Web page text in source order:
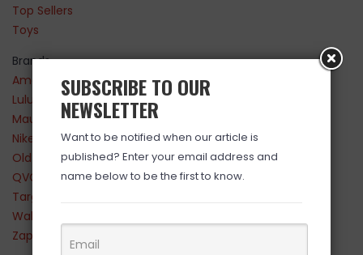
Top Sellers
Toys
Brands
Amazon
Lululemon
Maurices
Nike
Old Navy
QVC
Target
Walmart
Zappos
SUBSCRIBE TO OUR
NEWSLETTER
Want to be notified when our article is
published? Enter your email address and
name below to be the first to know.